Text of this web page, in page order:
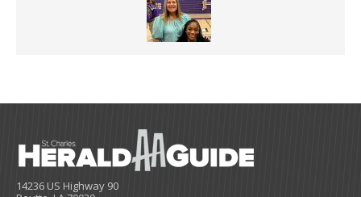
14236 US Highway 90